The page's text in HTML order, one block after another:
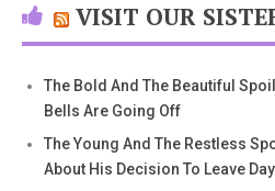
VISIT OUR
The Bold And The Beautiful
Bells Are Going Off
The Young And The Restless
About His Decision To Leave